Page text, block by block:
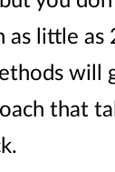
as little
will
that